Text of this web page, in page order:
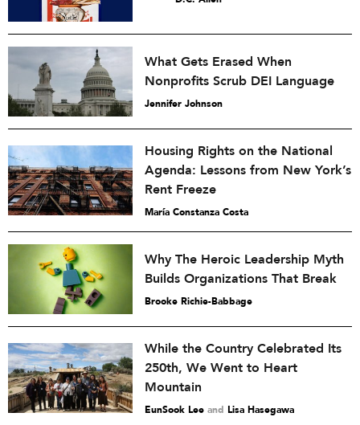
What Gets Erased When
Nonprofits Scrub DEI Language
Jennifer Johnson
Housing Rights on the National
Agenda: Lessons from New York’s
Rent Freeze
María Constanza Costa
Why The Heroic Leadership Myth
Builds Organizations That Break
Brooke Richie-Babbage
While the Country Celebrated Its
250th, We Went to Heart
Mountain
EunSook Lee and Lisa Hasegawa